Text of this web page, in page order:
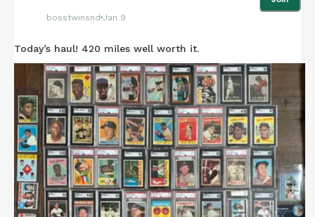
bosstwinsnd Jan 9
Today’s haul! 420 miles well worth it.